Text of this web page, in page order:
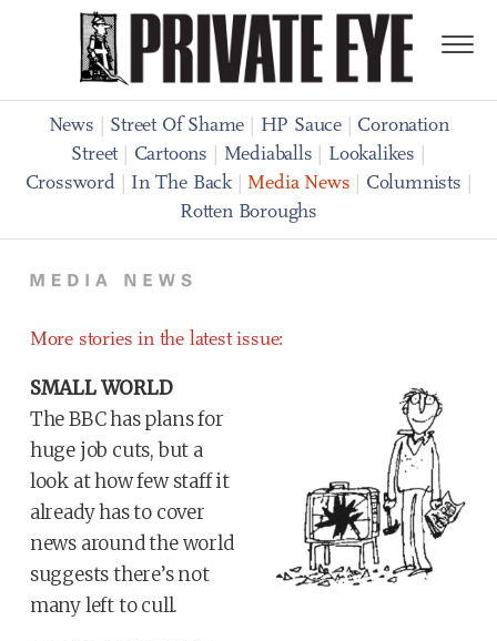
News Street Of Shame HP Sauce
Coronation
Street
Cartoons Mediaballs Lookalikes
Crossword
In The Back Media News Columnists
Rotten Boroughs
More stories in the latest issue:
SMALL WORLD
The BBC has plans for
huge job cuts, but a
look at how few staff it
already has to cover
news around the world
suggests there’s not
many left to cull.